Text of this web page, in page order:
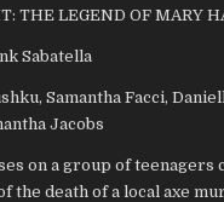
THE LEGEND OF MARY
Sabatella
Samantha Facci,
Jacobs
on a group of teenagers
the death of a local axe